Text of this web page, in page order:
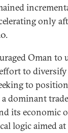
only
Oman to
to
to
dominant
its economic
logic aimed